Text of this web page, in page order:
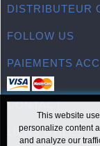
DISTRIBUTEUR
FOLLOW US
PAIEMENTS
CONTACT
This website
personalize content
and analyze our
LIENS UTILES